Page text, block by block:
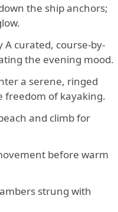
the ship anchors;
A curated, course-by-
the evening mood.
a serene, ringed
freedom of kayaking.
and climb for
before warm
strung with